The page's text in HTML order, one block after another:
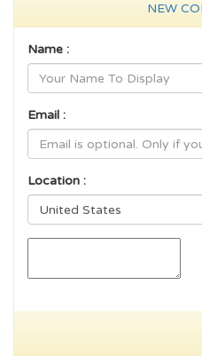
NEW
Name :
Email :
Location :